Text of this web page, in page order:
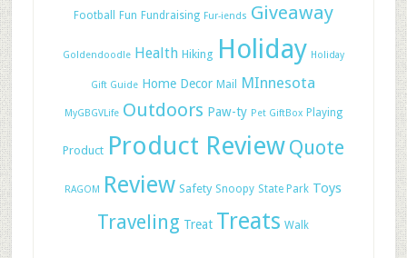
Football Fun Fundraising Fur-iends Giveaway
Goldendoodle Health Hiking Holiday Holiday
Gift Guide Home Decor Mail MInnesota
MyGBGVLife Outdoors Paw-ty Pet GiftBox Playing
Product Product ReviewQuote
RAGOM Review Safety Snoopy State Park Toys
Traveling Treat Treats Walk